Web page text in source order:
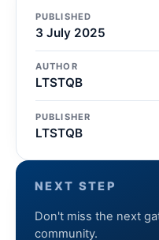
PUBLISHED
3 July 2025
AUTHOR
LTSTQB
PUBLISHER
LTSTQB
NEXT STEP
Don't miss the next
community.